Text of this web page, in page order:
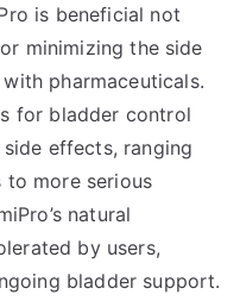
is beneficial not
minimizing the side
pharmaceuticals.
for bladder control
effects, ranging
more serious
natural
by users,
bladder support.